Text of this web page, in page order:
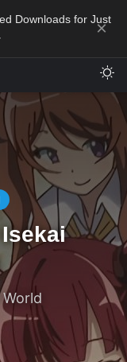
Downloads for Just
×